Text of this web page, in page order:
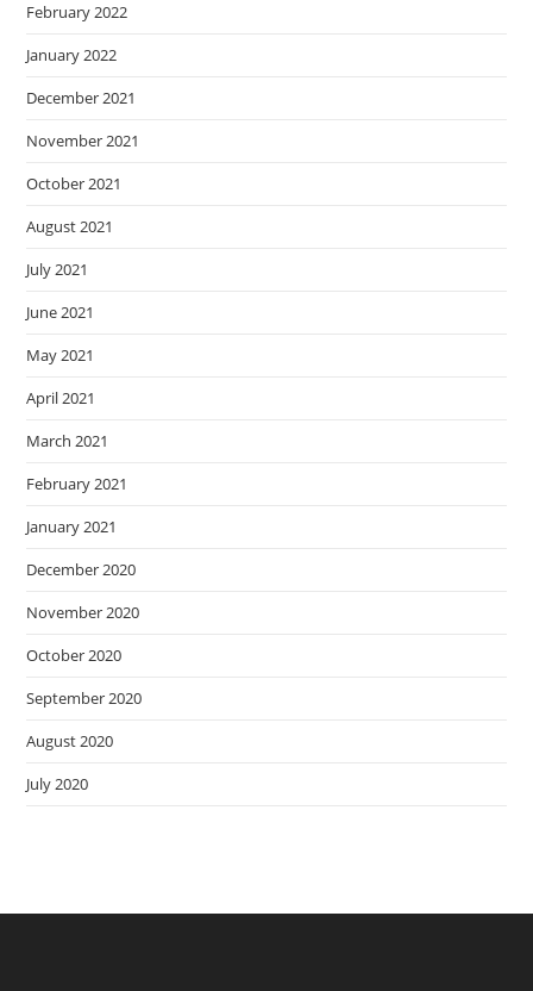
February 2022
January 2022
December 2021
November 2021
October 2021
August 2021
July 2021
June 2021
May 2021
April 2021
March 2021
February 2021
January 2021
December 2020
November 2020
October 2020
September 2020
August 2020
July 2020